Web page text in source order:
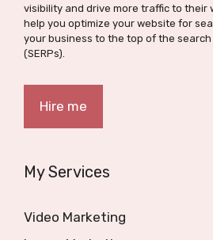
visibility and drive more traffic to their
help you optimize your website for
your business to the top of the
(SERPs).
Hire me
My Services
Video Marketing